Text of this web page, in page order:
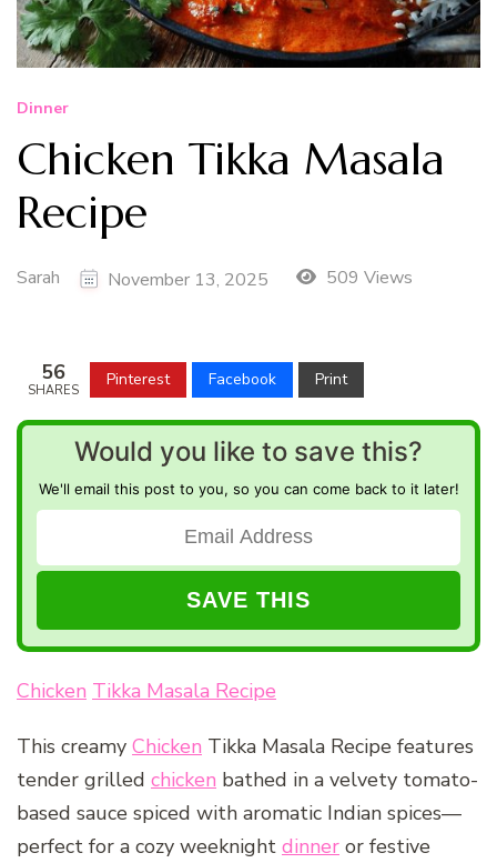
Dinner
Chicken Tikka Masala
Recipe
Sarah November 13, 2025 509 Views
56
SHARES
Pinterest Facebook Print
Would you like to save this?
We'll email this post to you, so you can come back to it later!
Chicken Tikka Masala Recipe
This creamy Chicken Tikka Masala Recipe features
tender grilled chicken bathed in a velvety tomato-
based sauce spiced with aromatic Indian spices—
perfect for a cozy weeknight dinner or festive